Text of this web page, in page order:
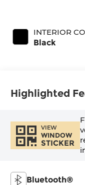
INTERIOR
Black
Highlighted
VIEW
WINDOW
STICKER
Bluetooth®